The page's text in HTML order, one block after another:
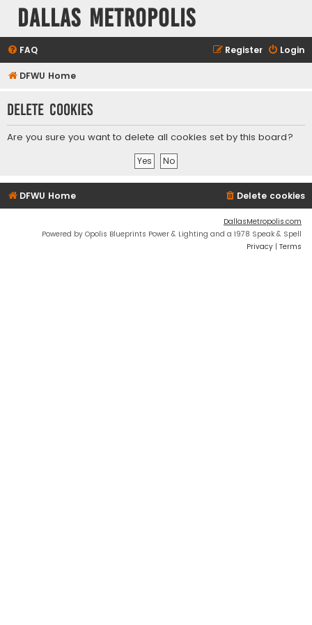
Dallas Metropolis
FAQ Login
Register
DFWU Home
Delete cookies
Are you sure you want to delete all cookies set by this board?
DFWU Home Delete cookies
DallasMetropolis.com
Powered by Opolis Blueprints Power & Lighting and a 1978 Speak & Spell
Privacy | Terms